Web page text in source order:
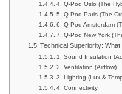
4. Q-Pod Oslo (The
5. Q-Pod Paris (The
6. Q-Pod Amsterdam
7. Q-Pod New York
Technical Superiority:
1. Sound Insulation
2. Ventilation (Airflow)
3. Lighting (Lux &
4. Connectivity